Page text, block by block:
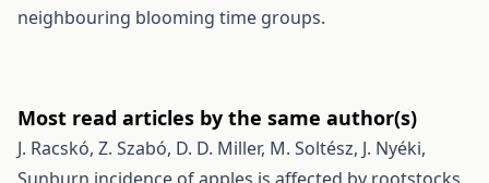
neighbouring blooming time groups.
Most read articles by the same author(s)
J. Racskó, Z. Szabó, D. D. Miller, M. Soltész, J. Nyéki,